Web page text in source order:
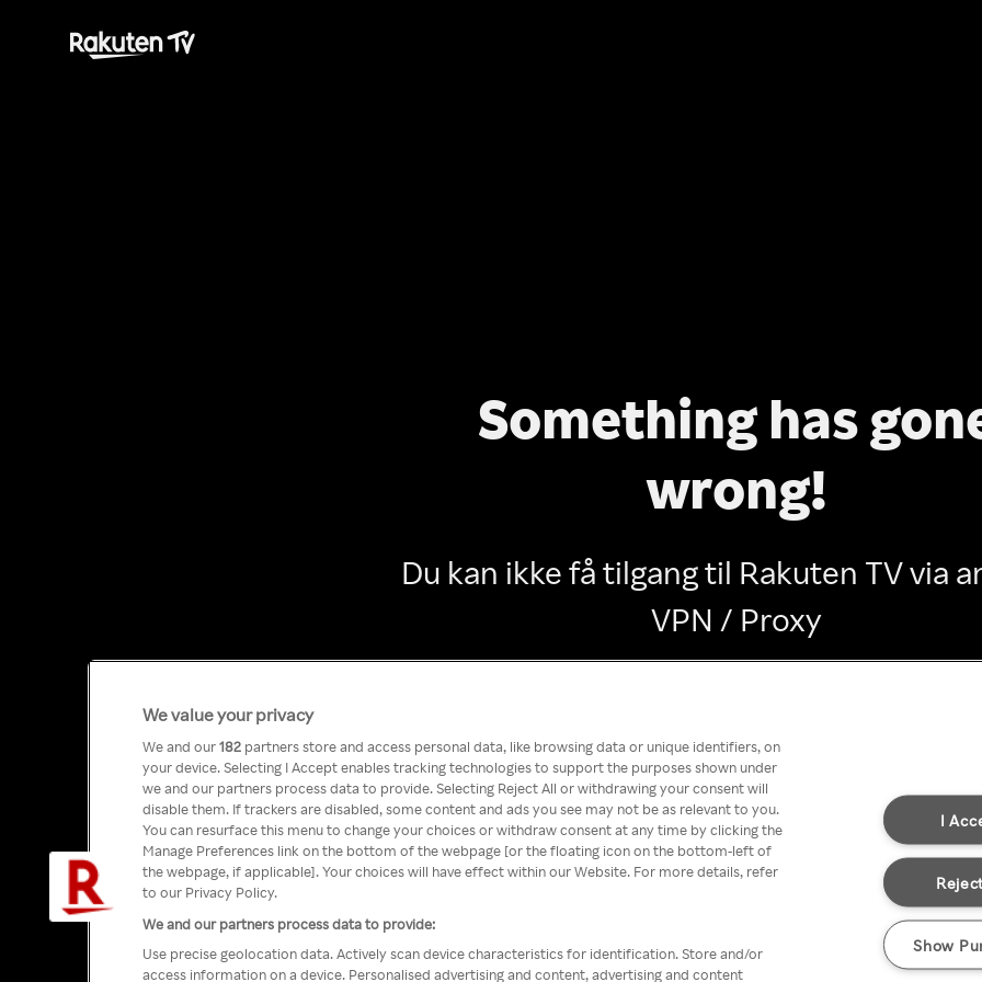
Something has
wrong!
Du kan ikke få tilgang til Rakuten TV via
VPN / Proxy
We value your privacy
We and our182 partners store and access personal data, like browsing data or unique identifiers, on
your device. Selecting I Accept enables tracking technologies to support the purposes shown under
we and our partners process data to provide. Selecting Reject All or withdrawing your consent will
disable them. If trackers are disabled, some content and ads you see may not be as relevant to you.
You can resurface this menu to change your choices or withdraw consent at any time by clicking the
Manage Preferences link on the bottom of the webpage [or the floating icon on the bottom-left of
the webpage, if applicable]. Your choices will have effect within our Website. For more details, refer
to our Privacy Policy.
We and our partners process data to provide:
Use precise geolocation data. Actively scan device characteristics for identification. Store and/or
access information on a device. Personalised advertising and content, advertising and content
I
Show